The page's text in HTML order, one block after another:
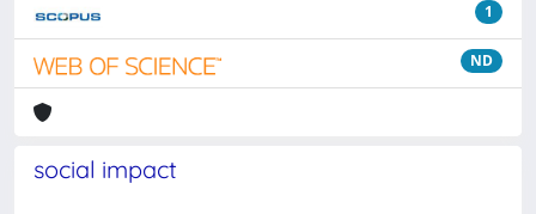
1
ND
social impact